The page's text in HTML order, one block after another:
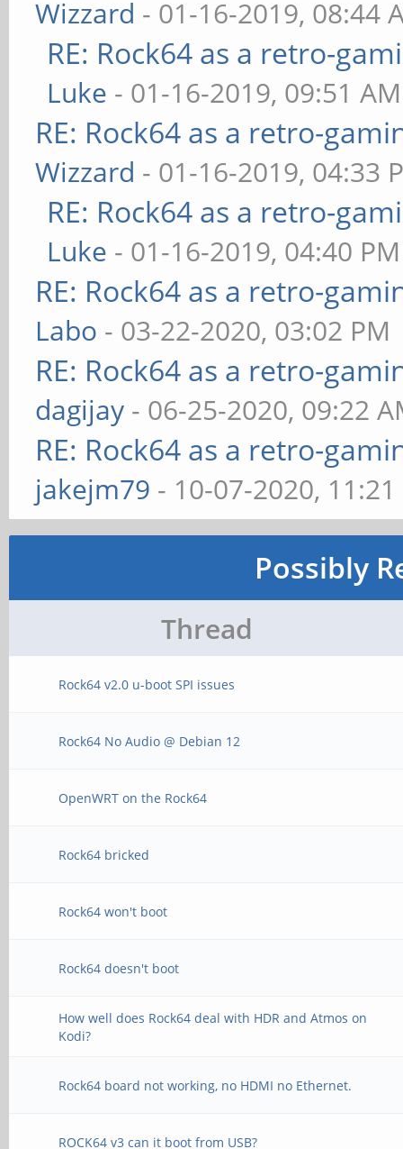
Wizzard - 01-16-2019, 08:44
RE: Rock64 as a retro-
Luke - 01-16-2019, 09:51 AM
RE: Rock64 as a retro-
Wizzard - 01-16-2019, 04:33
RE: Rock64 as a retro-
Luke - 01-16-2019, 04:40 PM
RE: Rock64 as a retro-
Labo - 03-22-2020, 03:02 PM
RE: Rock64 as a retro-
dagijay - 06-25-2020, 09:22
RE: Rock64 as a retro-
jakejm79 - 10-07-2020,
Possibly
Thread
Rock64 v2.0 u-boot SPI issues
Rock64 No Audio @ Debian 12
OpenWRT on the Rock64
Rock64 bricked
Rock64 won't boot
Rock64 doesn't boot
How well does Rock64 deal with HDR and Atmos on
Kodi?
Rock64 board not working, no HDMI no Ethernet.
ROCK64 v3 can it boot from USB?